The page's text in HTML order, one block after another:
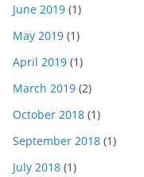
June 2019 (1)
May 2019 (1)
April 2019 (1)
March 2019 (2)
October 2018 (1)
September 2018 (1)
July 2018 (1)